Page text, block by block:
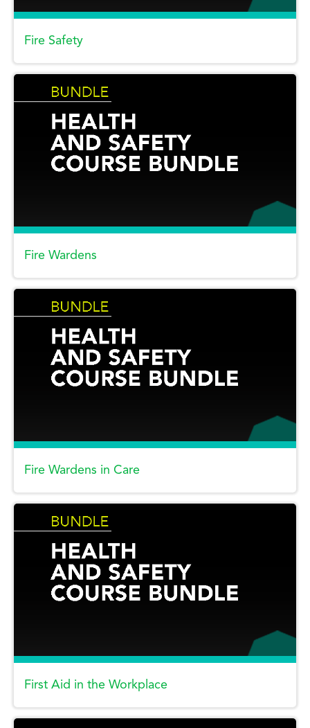
Fire Safety
Fire Wardens
Fire Wardens in Care
First Aid in the Workplace